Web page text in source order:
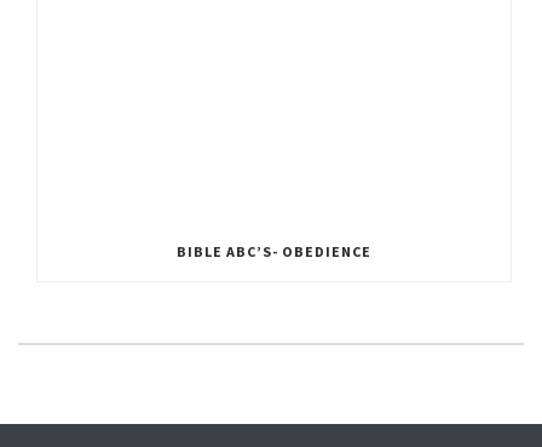
BIBLE ABC’S- OBEDIENCE